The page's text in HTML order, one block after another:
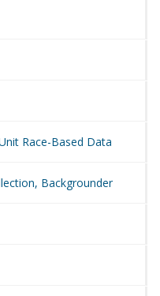
Race-Based Data
Backgrounder